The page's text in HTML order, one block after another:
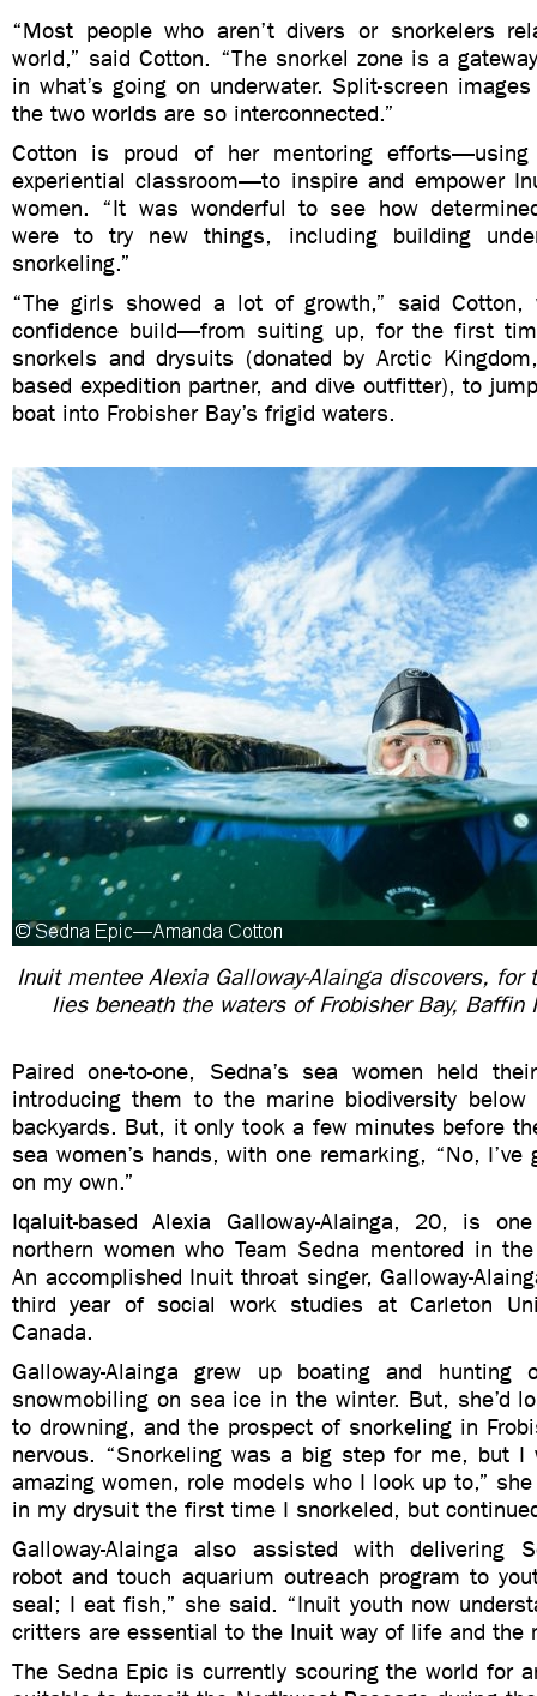
“Most people who aren’t divers or snorkelers
world,” said Cotton. “The snorkel zone is a
in what’s going on underwater. Split-screen
the two worlds are so interconnected.”
Cotton is proud of her mentoring
experiential classroom—to inspire and empower
women. “It was wonderful to see how
were to try new things, including building
snorkeling.”
“The girls showed a lot of growth,” said Cotton,
confidence build—from suiting up, for the first
snorkels and drysuits (donated by Arctic Kingdom,
based expedition partner, and dive outfitter), to
boat into Frobisher Bay’s frigid waters.
Inuit mentee Alexia Galloway-Alainga discovers, for
lies beneath the waters of Frobisher Bay, Baffin
Paired one-to-one, Sedna’s sea women held
introducing them to the marine biodiversity
backyards. But, it only took a few minutes before
sea women’s hands, with one remarking, “No,
on my own.”
Iqaluit-based Alexia Galloway-Alainga, 20, is
northern women who Team Sedna mentored in
An accomplished Inuit throat singer, Galloway-
third year of social work studies at Carleton
Canada.
Galloway-Alainga grew up boating and hunting
snowmobiling on sea ice in the winter. But, she’d
to drowning, and the prospect of snorkeling in
nervous. “Snorkeling was a big step for me, but I
amazing women, role models who I look up to,”
in my drysuit the first time I snorkeled, but
Galloway-Alainga also assisted with delivering
robot and touch aquarium outreach program to
seal; I eat fish,” she said. “Inuit youth now
critters are essential to the Inuit way of life and the
The Sedna Epic is currently scouring the world for